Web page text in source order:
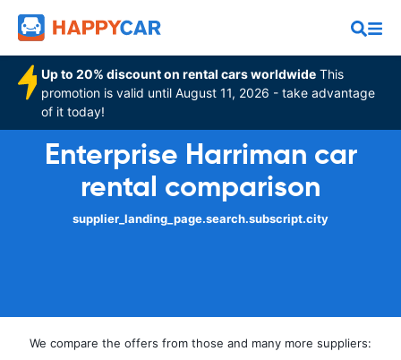
Up to 20% discount on rental cars worldwide This
promotion is valid until August 11, 2026 - take advantage
of it today!
Enterprise Harriman car
rental comparison
supplier_landing_page.search.subscript.city
We compare the offers from those and many more suppliers: